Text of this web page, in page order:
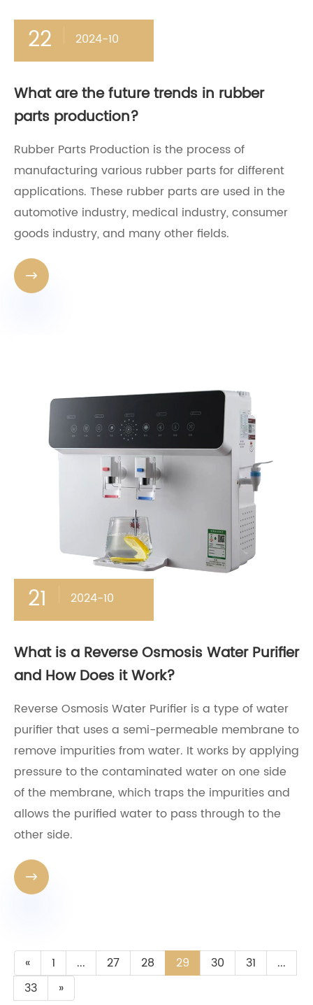
22 2024-10
What are the future trends in rubber
parts production?
Rubber Parts Production is the process of
manufacturing various rubber parts for different
applications. These rubber parts are used in the
automotive industry, medical industry, consumer
goods industry, and many other fields.

21 2024-10
What is a Reverse Osmosis Water Purifier
and How Does it Work?
Reverse Osmosis Water Purifier is a type of water
purifier that uses a semi-permeable membrane to
remove impurities from water. It works by applying
pressure to the contaminated water on one side
of the membrane, which traps the impurities and
allows the purified water to pass through to the
other side.

« 1 ... 27 28 29 30 31
...
33
»